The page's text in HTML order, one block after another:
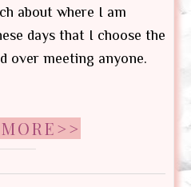
about where I am
days that I choose the
over meeting anyone.